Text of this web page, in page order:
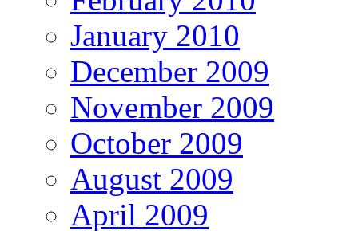
January 2010
December 2009
November 2009
October 2009
August 2009
April 2009